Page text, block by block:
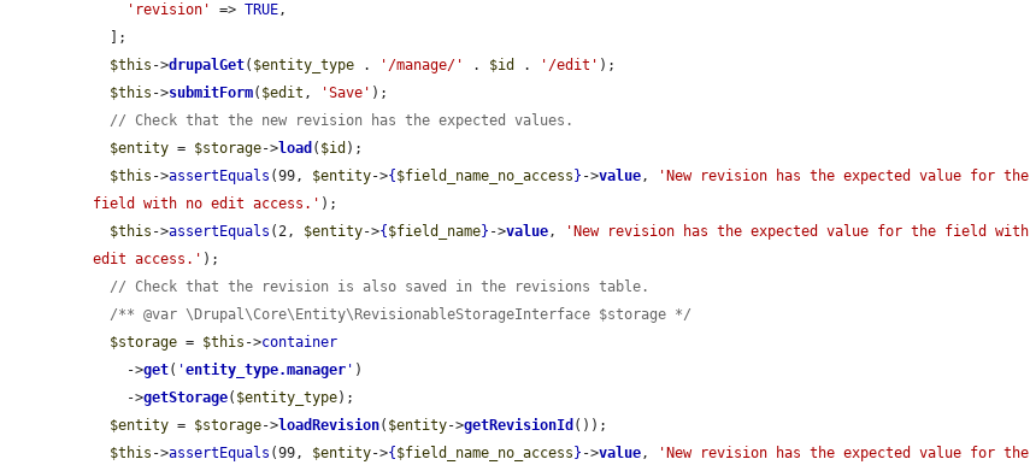
'revision'
=> TRUE,
$this ->drupalGet( $entity_type . '/manage/' . $id . '/edit' );
$this ->submitForm( $edit , 'Save' );
// Check that the new revision has the expected values.
$entity = $storage->load ( $id );
$this ->assertEquals (99, $entity->{ $field_name_no_access } ->value,
'New revision has the expected value for the
field with no edit access.' );
$this ->assertEquals (2, $entity->{ $field_name} ->value,
'New revision has the expected value for the field with
edit access.' );
// Check that the revision is also saved in the revisions table.
/** @var \Drupal\Core\Entity\RevisionableStorageInterface $storage */
$storage = $this ->container
    ->
get( 'entity_type.manager ' )
    ->
getStorage( $entity_type);
$entity = $storage->loadRevision( $entity->getRevisionId ());
$this ->assertEquals (99, $entity->{ $field_name_no_access } ->value,
'New revision has the expected value for the